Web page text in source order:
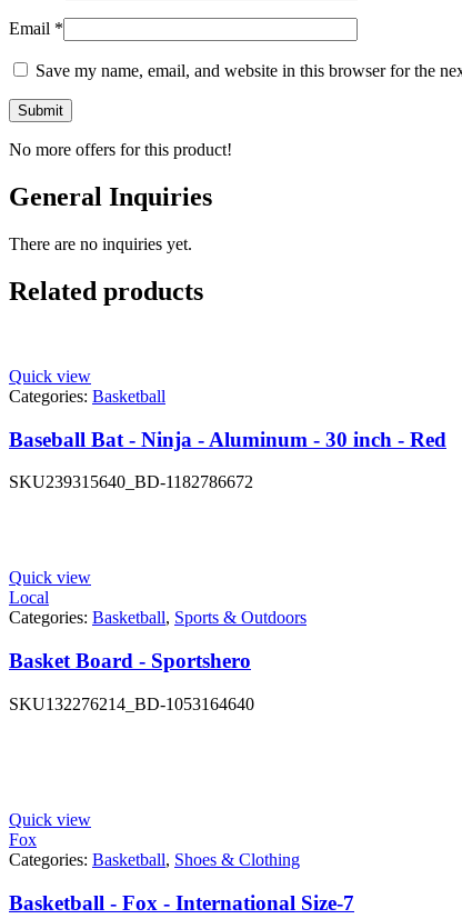
Email *
Save my name, email, and website in this browser for the
No more offers for this product!
General Inquiries
There are no inquiries yet.
Related products
Quick view
Categories: Basketball
Baseball Bat - Ninja - Aluminum - 30 inch - Red
SKU239315640_BD-1182786672
Quick view
Local
Categories: Basketball, Sports & Outdoors
Basket Board - Sportshero
SKU132276214_BD-1053164640
Quick view
Fox
Categories: Basketball, Shoes & Clothing
Basketball - Fox - International Size-7